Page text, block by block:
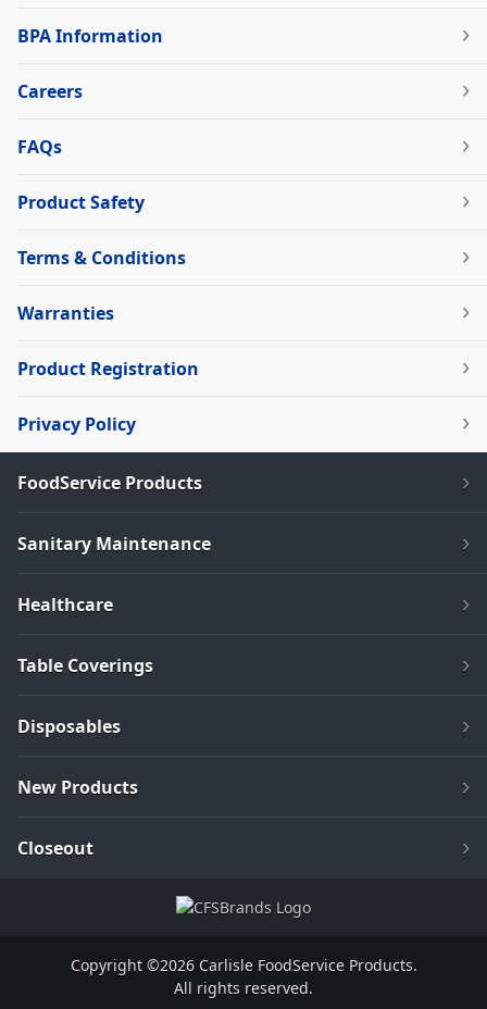
BPA Information
Careers
FAQs
Product Safety
Terms & Conditions
Warranties
Product Registration
Privacy Policy
FoodService Products
Sanitary Maintenance
Healthcare
Table Coverings
Disposables
New Products
Closeout
Copyright ©2026 Carlisle FoodService Products.
All rights reserved.